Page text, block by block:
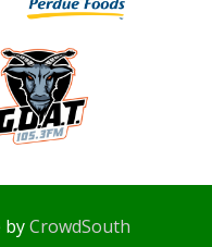
byCrowdSouth